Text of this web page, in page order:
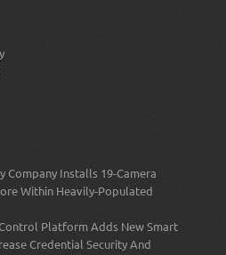
Company Installs 19-Camera
Within Heavily-Populated
Control Platform Adds New Smart
Credential Security And